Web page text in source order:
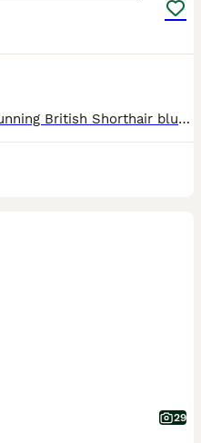
Our sweet, gentle natured, stunning British Shorthair blue Queen has had 3 adorable chunky male kittens. Full of curiosity and charm, each boisterous bundle of fun has his own unique personality, inq
29